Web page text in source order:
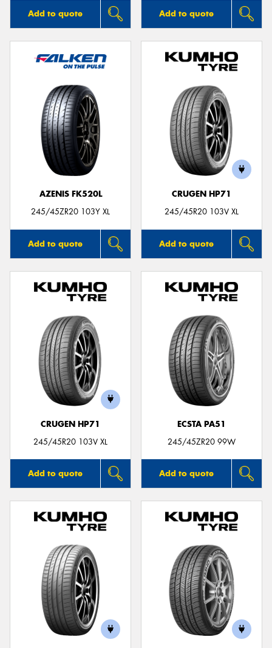
Add to quote Add to quote
AZENIS FK520L
245/45ZR20 103Y XL
Add to quote
CRUGEN HP71
245/45R20 103V XL
Add to quote
CRUGEN HP71
245/45R20 103V XL
Add to quote
ECSTA PA51
245/45ZR20 99W
Add to quote